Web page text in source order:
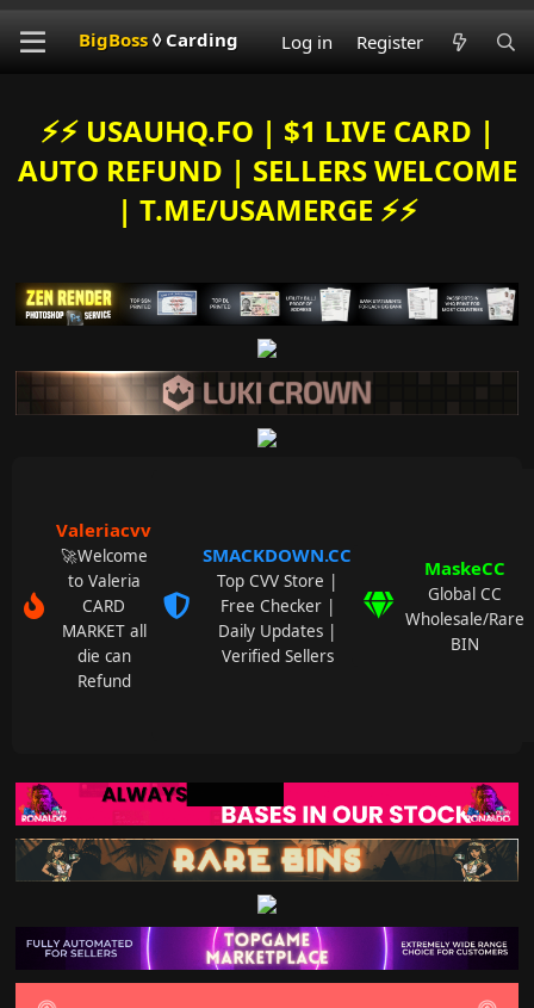
BigBoss◊ Carding Log in Register
⚡️⚡️ USAUHQ.FO | $1 LIVE CARD |
AUTO REFUND | SELLERS WELCOME
| T.ME/USAMERGE ⚡️⚡️
Valeriacvv
🚀Welcome
to Valeria
CARD
MARKET all
die can
Refund
SMACKDOWN.CC
Top CVV Store |
Free Checker |
Daily Updates |
Verified Sellers
MaskeCC
Global CC
Wholesale/Rare
BIN